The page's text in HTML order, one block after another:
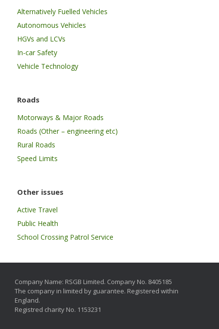
Alternatively Fuelled Vehicles
Autonomous Vehicles
HGVs and LCVs
In-car Safety
Vehicle Technology
Roads
Motorways & Major Roads
Roads (Other – engineering etc)
Rural Roads
Speed Limits
Other issues
Active Travel
Public Health
School Crossing Patrol Service
Company Name: RSGB Limited. Company No. 8405185
The company in limited by guarantee. Registered within
England.
Registred charity No. 1153231